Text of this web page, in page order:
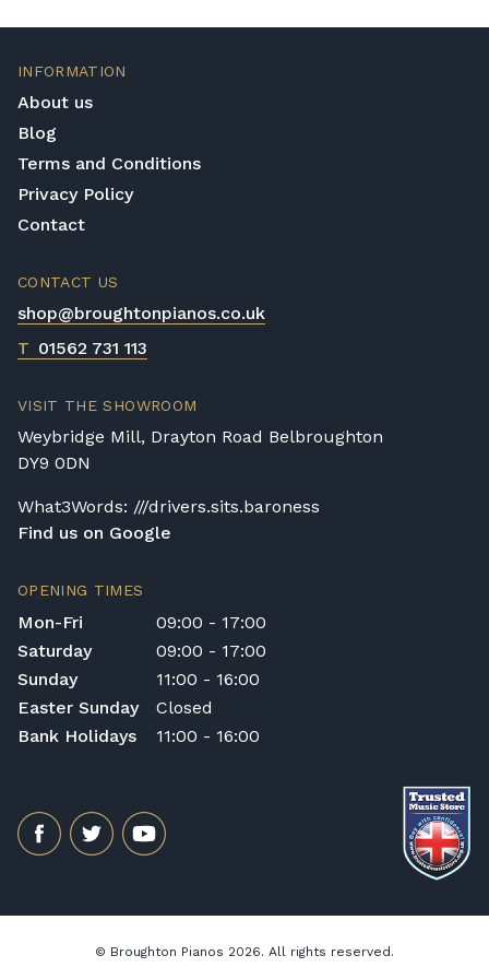
INFORMATION
About us
Blog
Terms and Conditions
Privacy Policy
Contact
CONTACT US
shop@broughtonpianos.co.uk
T 01562 731 113
VISIT THE SHOWROOM
Weybridge Mill, Drayton Road Belbroughton
DY9 0DN
What3Words: ///drivers.sits.baroness
Find us on Google
OPENING TIMES
Mon-Fri
09:00 - 17:00
Saturday
09:00 - 17:00
Sunday
11:00 - 16:00
Easter Sunday
Closed
Bank Holidays
11:00 - 16:00
© Broughton Pianos 2026. All rights reserved.